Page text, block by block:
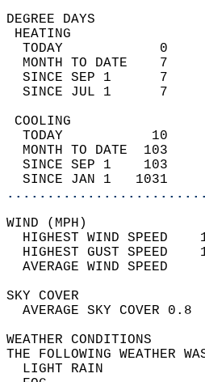
TODAY            0
MONTH TO DATE    7
SINCE SEP 1      7
SINCE JUL 1      7
TODAY           10
MONTH TO DATE  103
SINCE SEP 1    103
SINCE JAN 1   1031
HIGHEST WIND SPEED
HIGHEST GUST SPEED
AVERAGE
THE FOLLOWING